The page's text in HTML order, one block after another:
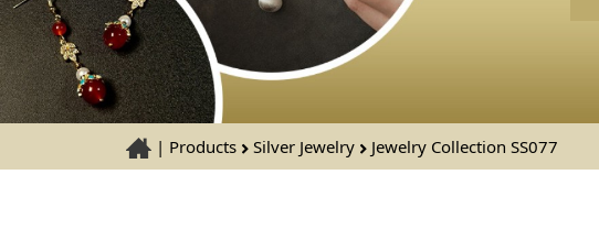
| Products Silver Jewelry Jewelry Collection SS077